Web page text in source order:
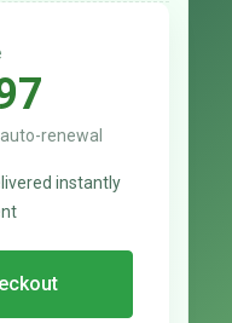
renewal
instantly